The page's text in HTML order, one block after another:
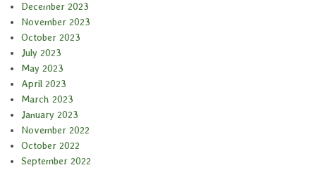
December 2023
November 2023
October 2023
July 2023
May 2023
April 2023
March 2023
January 2023
November 2022
October 2022
September 2022